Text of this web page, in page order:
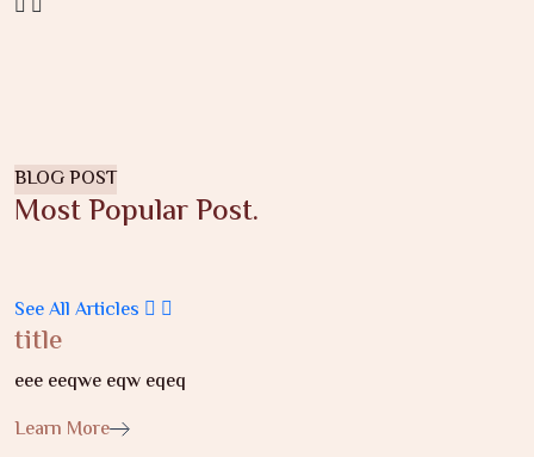
BLOG POST
Most Popular Post.
See All Articles
title
eee eeqwe eqw eqeq
Learn More